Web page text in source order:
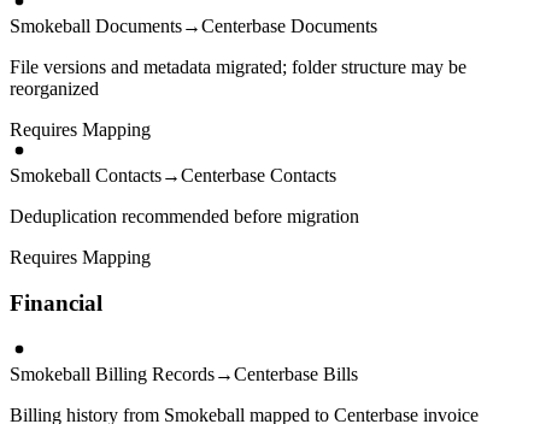
Smokeball Documents→Centerbase Documents
File versions and metadata migrated; folder structure may be
reorganized
Requires Mapping
Smokeball Contacts→Centerbase Contacts
Deduplication recommended before migration
Requires Mapping
Financial
Smokeball Billing Records→Centerbase Bills
Billing history from Smokeball mapped to Centerbase invoice